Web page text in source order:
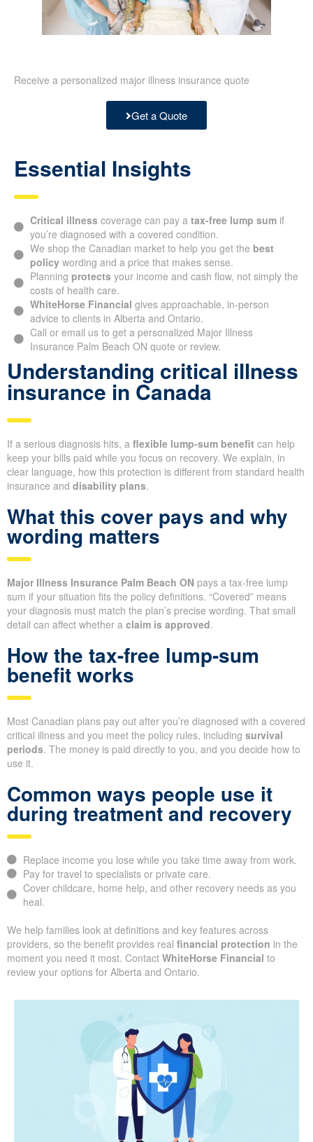
Receive a personalized major illness insurance quote
Get a Quote
Essential Insights
Critical illness coverage can pay a tax-free lump sumif
you’re diagnosed with a covered condition.
We shop the Canadian market to help you get the best
policywording and a price that makes sense.
Planning protects your income and cash flow, not simply the
costs of health care.
WhiteHorse Financial gives approachable, in-person
advice to clients in Alberta and Ontario.
Call or email us to get a personalized Major Illness
Insurance Palm Beach ON quote or review.
Understanding critical illness
insurance in Canada
If a serious diagnosis hits, a flexible lump-sum benefit can help
keep your bills paid while you focus on recovery. We explain, in
clear language, how this protection is different from standard health
insurance and disability plans.
What this cover pays and why
wording matters
Major Illness Insurance Palm Beach ON pays a tax-free lump
sum if your situation fits the policy definitions. “Covered” means
your diagnosis must match the plan’s precise wording. That small
detail can affect whether a claim is approved.
How the tax-free lump-sum
benefit works
Most Canadian plans pay out after you’re diagnosed with a covered
critical illness and you meet the policy rules, including survival
periods. The money is paid directly to you, and you decide how to
use it.
Common ways people use it
during treatment and recovery
Replace income you lose while you take time away from work.
Pay for travel to specialists or private care.
Cover childcare, home help, and other recovery needs as you
heal.
We help families look at definitions and key features across
providers, so the benefit provides real financial protection in the
moment you need it most. Contact WhiteHorse Financial to
review your options for Alberta and Ontario.